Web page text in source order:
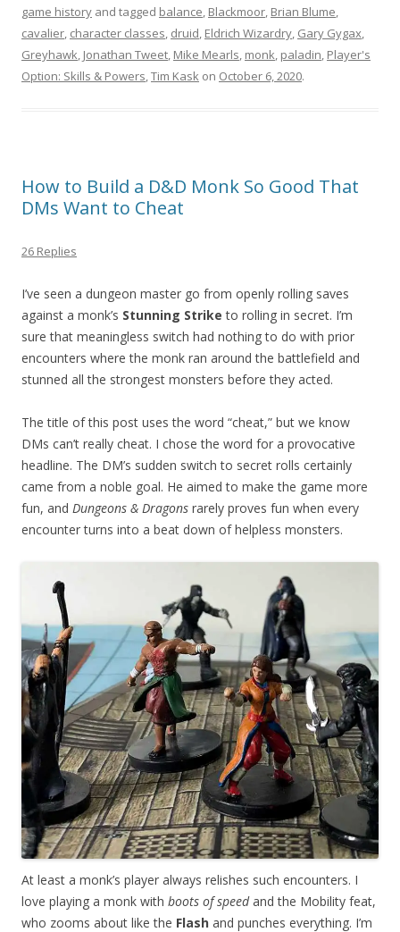
game history and tagged balance, Blackmoor, Brian Blume,
cavalier, character classes, druid, Eldrich Wizardry, Gary Gygax,
Greyhawk, Jonathan Tweet, Mike Mearls, monk, paladin, Player's
Option: Skills & Powers,Tim Kask on October 6, 2020.
How to Build a D&D Monk So Good That
DMs Want to Cheat
26 Replies
I’ve seen a dungeon master go from openly rolling saves
against a monk’s Stunning Strike to rolling in secret. I’m
sure that meaningless switch had nothing to do with prior
encounters where the monk ran around the battlefield and
stunned all the strongest monsters before they acted.
The title of this post uses the word “cheat,” but we know
DMs can’t really cheat. I chose the word for a provocative
headline. The DM’s sudden switch to secret rolls certainly
came from a noble goal. He aimed to make the game more
fun, and Dungeons & Dragons rarely proves fun when every
encounter turns into a beat down of helpless monsters.
At least a monk’s player always relishes such encounters. I
love playing a monk with boots of speedand the Mobility feat,
who zooms about like the Flash and punches everything. I’m